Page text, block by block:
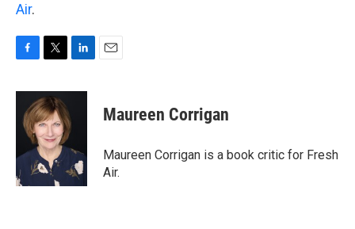
Air.
c
o
k
i
t
t
e
r
n
e
I
n
Maureen Corrigan
Maureen Corrigan is a book critic for Fresh
Air.